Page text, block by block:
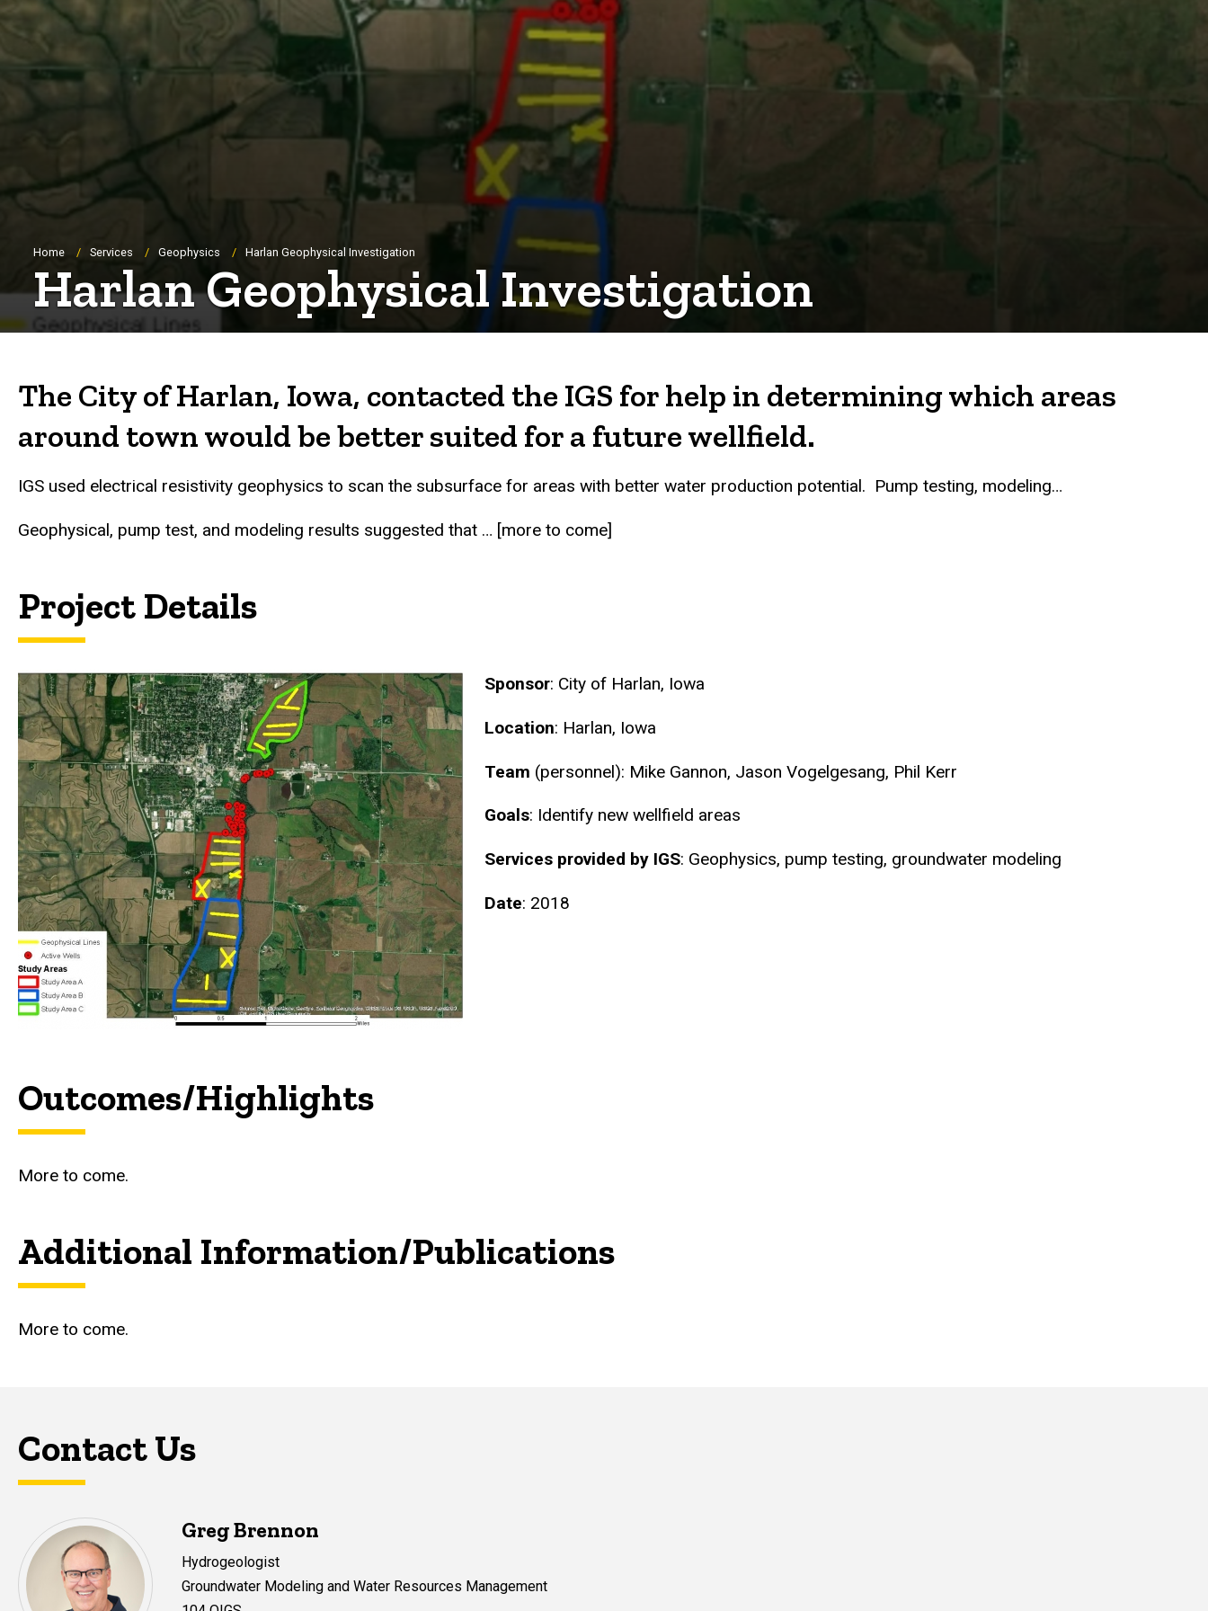
Breadcrumb
Home Services Geophysics Harlan Geophysical Investigation
Harlan Geophysical Investigation
The City of Harlan, Iowa, contacted the IGS for help in determining which areas
around town would be better suited for a future wellfield.
IGS used electrical resistivity geophysics to scan the subsurface for areas with better water production potential. Pump testing, modeling…
Geophysical, pump test, and modeling results suggested that … [more to come]
Project Details
Sponsor: City of Harlan, Iowa
Location: Harlan, Iowa
Team (personnel): Mike Gannon, Jason Vogelgesang, Phil Kerr
Goals: Identify new wellfield areas
Services provided by IGS: Geophysics, pump testing, groundwater modeling
Date: 2018
Outcomes/Highlights
More to come.
Additional Information/Publications
More to come.
Contact Us
Greg Brennon
Hydrogeologist
Groundwater Modeling and Water Resources Management